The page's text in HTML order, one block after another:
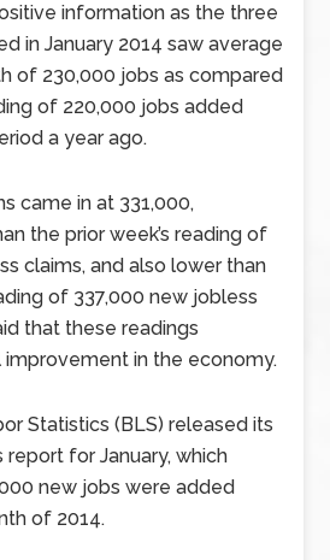
information as the three
in January 2014 saw average
of 230,000 jobs as compared
of 220,000 jobs added
a year ago.
came in at 331,000,
the prior week’s reading of
claims, and also lower than
of 337,000 new jobless
that these readings
in the economy.
Statistics (BLS) released its
report for January, which
new jobs were added
of 2014.